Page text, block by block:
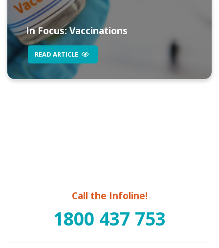
In Focus: Vaccinations
READ ARTICLE
Call the Infoline!
1800 437 753